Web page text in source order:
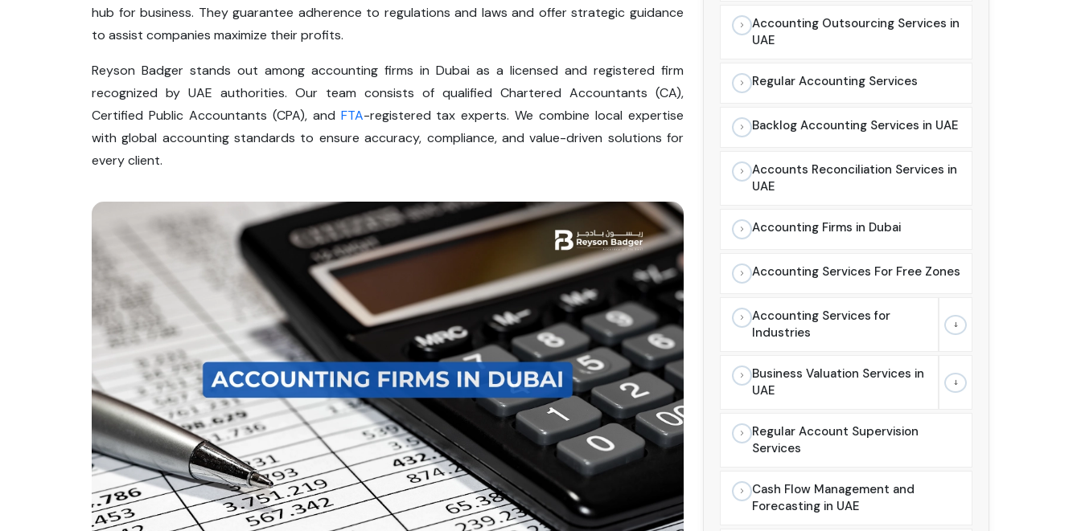
hub for business. They guarantee adherence to regulations and laws and offer strategic guidance
to assist companies maximize their profits.
Reyson Badger stands out among accounting firms in Dubai as a licensed and registered firm
recognized by UAE authorities. Our team consists of qualified Chartered Accountants (CA),
Certified Public Accountants (CPA), and FTA-registered tax experts. We combine local expertise
with global accounting standards to ensure accuracy, compliance, and value-driven solutions for
every client.
Accounting Outsourcing Services in
UAE
Regular Accounting Services
Backlog Accounting Services in UAE
Accounts Reconciliation Services in
UAE
Accounting Firms in Dubai
Accounting Services For Free Zones
Accounting Services for
Industries
Business Valuation Services in
UAE
Regular Account Supervision
Services
Cash Flow Management and
Forecasting in UAE